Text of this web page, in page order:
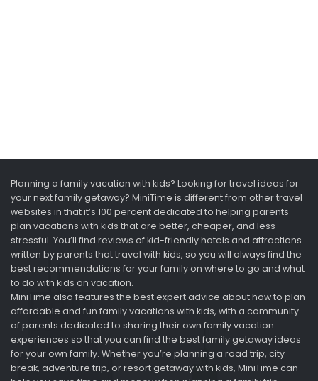
Planning a family vacation with kids? Looking for travel ideas for
your next family getaway? MiniTime is different from other travel
websites in that it’s 100 percent dedicated to helping parents
plan vacations with kids that are better, cheaper, and less
stressful. You’ll find reviews of kid-friendly hotels and attractions
written by parents that travel with kids, so you will always find the
best recommendations for your family on where to go and what
to do with kids on vacation.
MiniTime also features the best expert advice about how to plan
affordable and fun family vacations with kids, with a community
of parents dedicated to sharing their own family vacation
experiences so that you can find the best family getaway ideas
for your own family. Whether you’re planning a road trip, city
break, adventure trip, or resort getaway with kids, MiniTime can